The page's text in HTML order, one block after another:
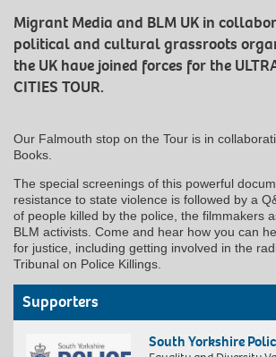
Migrant Media and BLM UK in
political and cultural grassroots
the UK have joined forces for the
CITIES TOUR.
Our Falmouth stop on the Tour is in
Books.
The special screenings of this powerful
resistance to state violence is followed by a
of people killed by the police, the filmmakers
BLM activists. Come and hear how you can
for justice, including getting involved in the
Tribunal on Police Killings.
Supporters
South Yorkshire